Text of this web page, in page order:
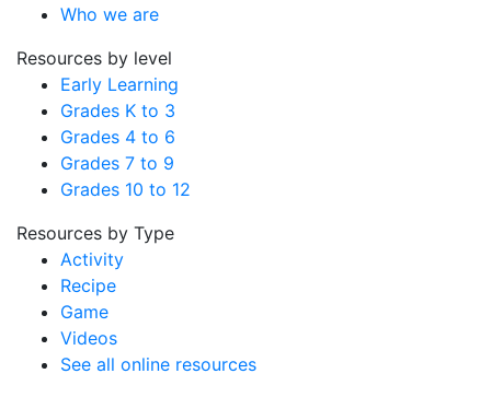
Who we are
Resources by level
Early Learning
Grades K to 3
Grades 4 to 6
Grades 7 to 9
Grades 10 to 12
Resources by Type
Activity
Recipe
Game
Videos
See all online resources